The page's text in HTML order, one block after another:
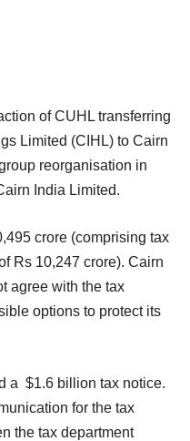
of CUHL transferring
Limited (CIHL) to Cairn
reorganisation in
India Limited.
crore (comprising tax
Rs 10,247 crore). Cairn
agree with the tax
options to protect its
a $1.6 billion tax notice.
for the tax
the tax department